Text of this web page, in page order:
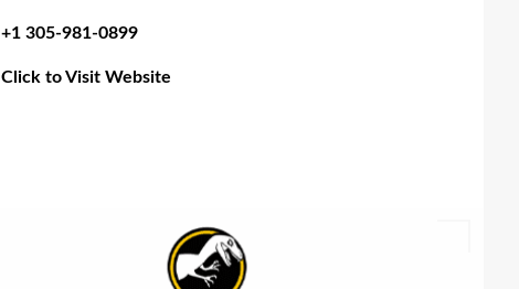
+1 305-981-0899
Click to Visit Website